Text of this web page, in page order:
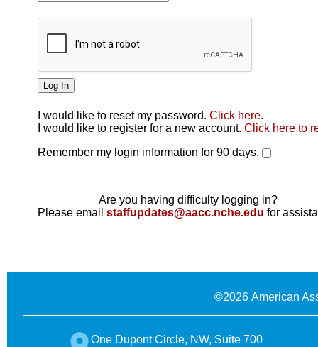
I would like to reset my password. Click here.
I would like to register for a new account. Click here to
Remember my login information for 90 days.
Are you having difficulty logging in?
Please email staffupdates@aacc.nche.edu for
©2026 American
One Dupont Circle, NW, Suite 700